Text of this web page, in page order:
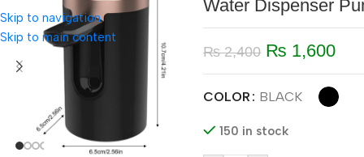
Skip to navigation
Skip to main content
Water Dispenser
₨2,400 ₨ 1,600
COLOR BLACK
150 in stock